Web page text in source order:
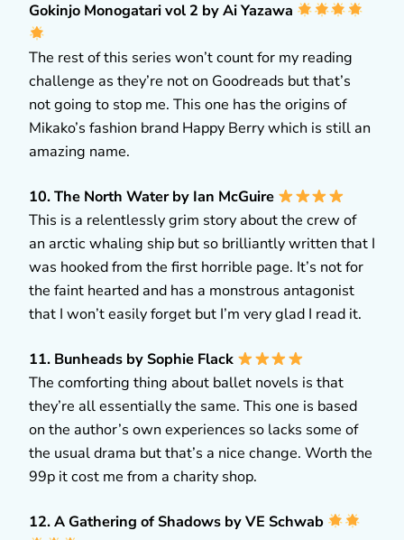
Gokinjo Monogatari vol 2 by Ai Yazawa
The rest of this series won’t count for my reading
challenge as they’re not on Goodreads but that’s
not going to stop me. This one has the origins of
Mikako’s fashion brand Happy Berry which is still an
amazing name.
10. The North Water by Ian McGuire
This is a relentlessly grim story about the crew of
an arctic whaling ship but so brilliantly written that I
was hooked from the first horrible page. It’s not for
the faint hearted and has a monstrous antagonist
that I won’t easily forget but I’m very glad I read it.
11. Bunheads by Sophie Flack
The comforting thing about ballet novels is that
they’re all essentially the same. This one is based
on the author’s own experiences so lacks some of
the usual drama but that’s a nice change. Worth the
99p it cost me from a charity shop.
12. A Gathering of Shadows by VE Schwab